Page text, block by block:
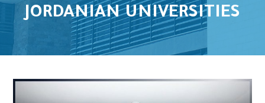
JORDANIAN UNIVERSITIES